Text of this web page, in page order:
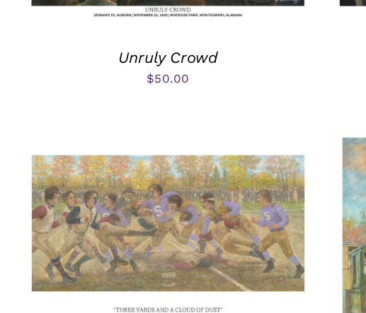
Unruly Crowd
$50.00